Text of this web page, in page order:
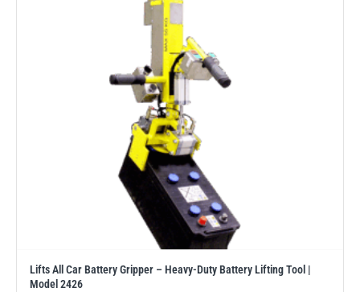
Lifts All Car Battery Gripper – Heavy-Duty Battery Lifting Tool |
Model 2426